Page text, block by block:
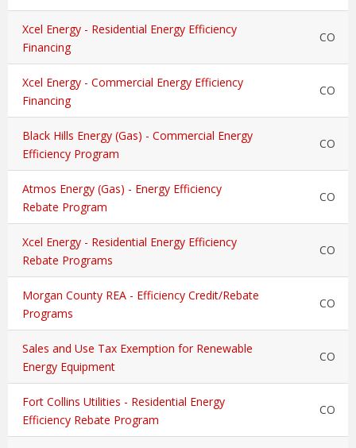
Xcel Energy - Residential Energy Efficiency
Financing
CO
Xcel Energy - Commercial Energy Efficiency
Financing
CO
Black Hills Energy (Gas) - Commercial Energy
Efficiency Program
CO
Atmos Energy (Gas) - Energy Efficiency
Rebate Program
CO
Xcel Energy - Residential Energy Efficiency
Rebate Programs
CO
Morgan County REA - Efficiency Credit/Rebate
Programs
CO
Sales and Use Tax Exemption for Renewable
Energy Equipment
CO
Fort Collins Utilities - Residential Energy
Efficiency Rebate Program
CO